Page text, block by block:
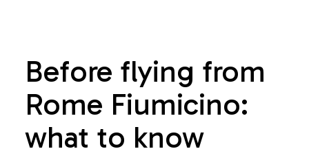
Before flying from
Rome Fiumicino:
what to know